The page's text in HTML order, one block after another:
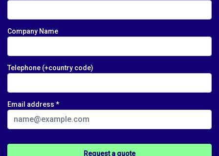
Company Name
Telephone (+country code)
Email address *
Please leave this field empty.